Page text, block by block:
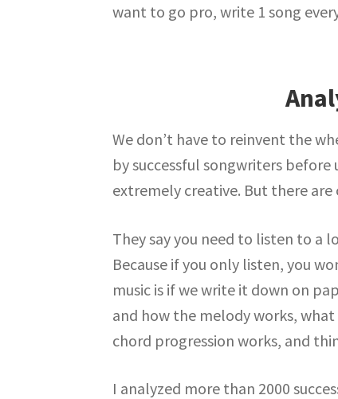
want to go pro, write 1 song
We don’t have to reinvent the
by successful songwriters
extremely creative. But there
They say you need to listen to a
Because if you only listen, you
music is if we write it down on
and how the melody works,
chord progression works, and
I analyzed more than 2000